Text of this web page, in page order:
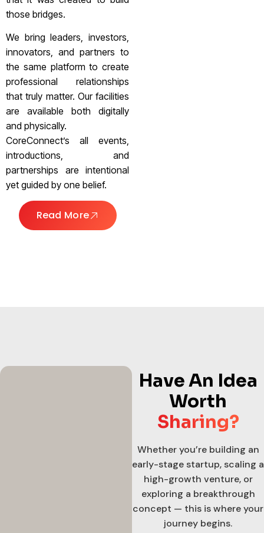
those bridges.
We bring leaders, investors,
innovators, and partners to
the same platform to create
professional relationships
that truly matter. Our facilities
are available both digitally
and physically.
CoreConnect’s all events,
introductions, and
partnerships are intentional
yet guided by one belief.
Read More
Have An Idea
Worth
Sharing?
Whether you’re building an
early-stage startup, scaling a
high-growth venture, or
exploring a breakthrough
concept — this is where your
journey begins.